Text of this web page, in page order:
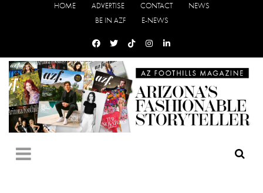
HOME ADVERTISE CONTACT
NEWS
BE IN AZF
E-NEWS